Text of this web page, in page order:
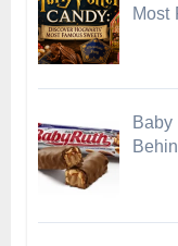
Most